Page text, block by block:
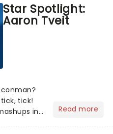
chatting
Star Spotlight:
Aaron Tveit
tick!
in
Read more